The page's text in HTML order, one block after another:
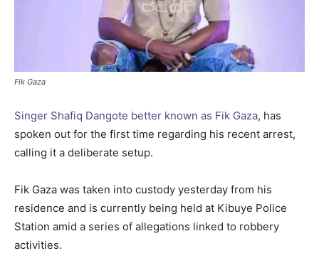
Fik Gaza
Singer Shafiq Dangote better known as Fik Gaza, has
spoken out for the first time regarding his recent arrest,
calling it a deliberate setup.
Fik Gaza was taken into custody yesterday from his
residence and is currently being held at Kibuye Police
Station amid a series of allegations linked to robbery
activities.